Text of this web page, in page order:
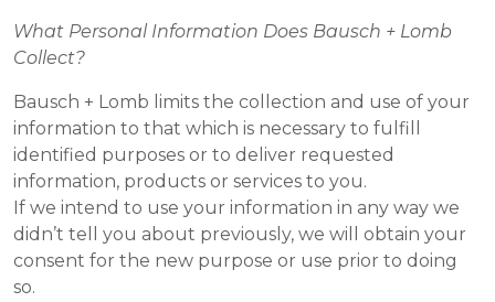
What Personal Information Does Bausch + Lomb
Collect?
Bausch + Lomb limits the collection and use of your
information to that which is necessary to fulfill
identified purposes or to deliver requested
information, products or services to you.
If we intend to use your information in any way we
didn’t tell you about previously, we will obtain your
consent for the new purpose or use prior to doing
so.